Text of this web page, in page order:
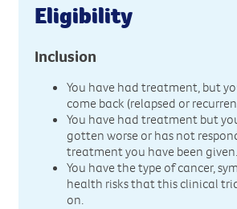
Eligibility
Inclusion
You have had treatment, but
come back (relapsed or
You have had treatment but
gotten worse or has not
treatment you have been given.
You have the type of cancer,
health risks that this clinical
on.